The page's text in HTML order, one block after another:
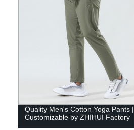
Quality Men's Cotton Yoga Pants |
Customizable by ZHIHUI Factory